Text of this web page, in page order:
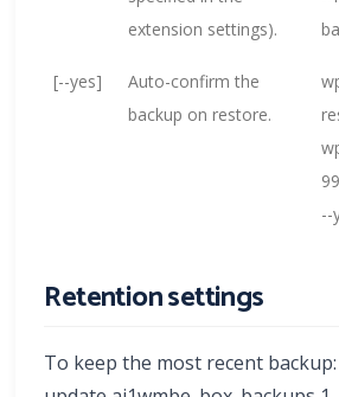
extension settings).
[--yes]
Auto-confirm the
backup on restore.
--
Retention settings
To keep the most recent